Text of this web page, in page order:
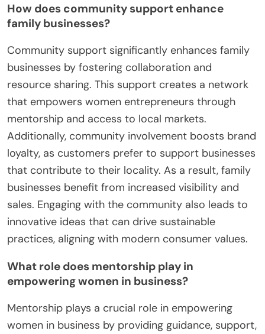
How does community support enhance
family businesses?
Community support significantly enhances family
businesses by fostering collaboration and
resource sharing. This support creates a network
that empowers women entrepreneurs through
mentorship and access to local markets.
Additionally, community involvement boosts brand
loyalty, as customers prefer to support businesses
that contribute to their locality. As a result, family
businesses benefit from increased visibility and
sales. Engaging with the community also leads to
innovative ideas that can drive sustainable
practices, aligning with modern consumer values.
What role does mentorship play in
empowering women in business?
Mentorship plays a crucial role in empowering
women in business by providing guidance, support,